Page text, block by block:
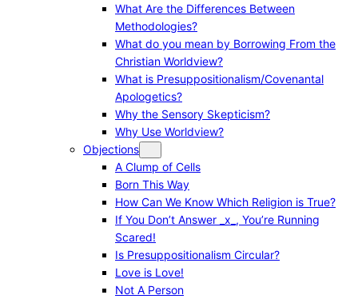
What Are the Differences Between
Methodologies?
What do you mean by Borrowing From the
Christian Worldview?
What is Presuppositionalism/Covenantal
Apologetics?
Why the Sensory Skepticism?
Why Use Worldview?
Objections
A Clump of Cells
Born This Way
How Can We Know Which Religion is True?
If You Don’t Answer _x_, You’re Running
Scared!
Is Presuppositionalism Circular?
Love is Love!
Not A Person